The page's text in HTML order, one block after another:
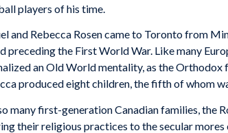
players of his time.
and Rebecca Rosen came to Toronto from
preceding the First World War. Like many
an Old World mentality, as the Orthodox
produced eight children, the fifth of whom
many first-generation Canadian families, the
their religious practices to the secular